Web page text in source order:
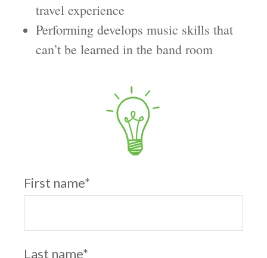
travel experience
Performing develops music skills that
can’t be learned in the band room
First name*
Last name*